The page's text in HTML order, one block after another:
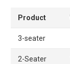
Product
3-seater
2-Seater